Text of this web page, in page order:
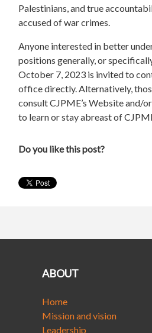
Palestinians, and true
accused of war crimes.
Anyone interested in better
positions generally, or
October 7, 2023 is invited to
office directly. Alternatively,
consult CJPME’s Website and/
to learn or stay abreast of
Do you like this post?
ABOUT
Home
Mission and vision
Leadership